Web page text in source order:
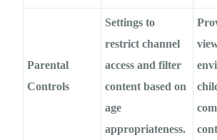
Parental
Controls
Settings to
restrict channel
access and filter
content based on
age
appropriateness.